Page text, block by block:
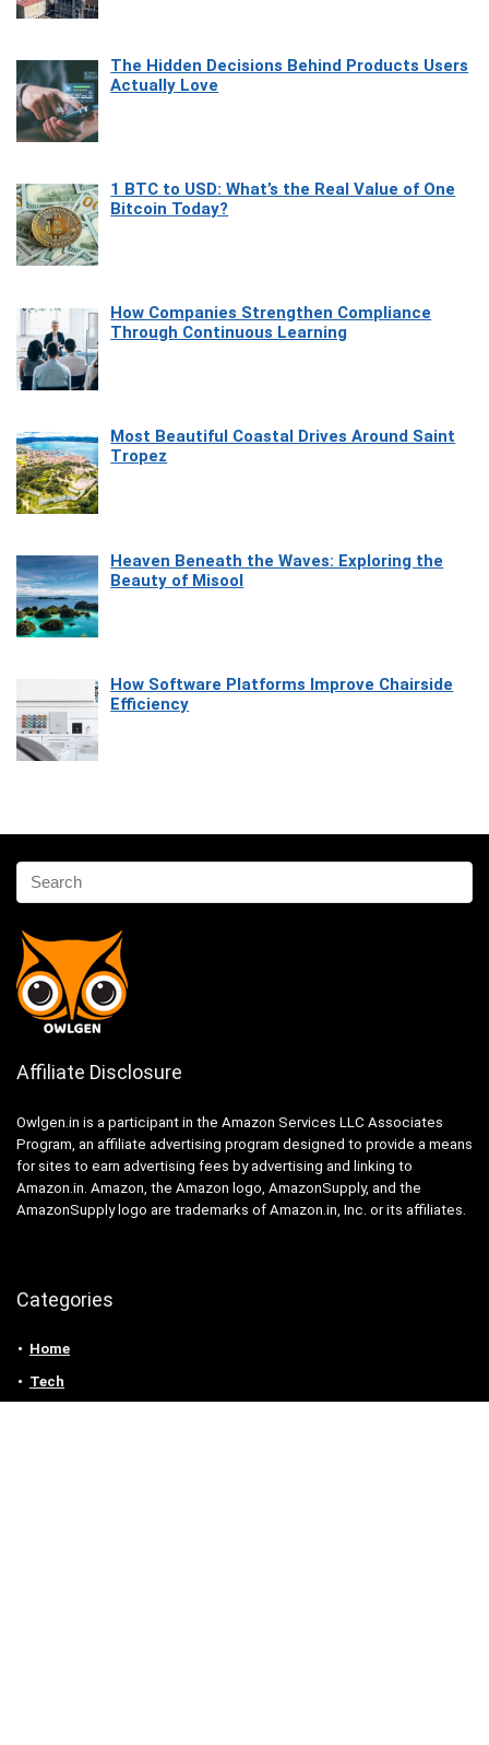
The Hidden Decisions Behind Products Users
Actually Love
1 BTC to USD: What’s the Real Value of One
Bitcoin Today?
How Companies Strengthen Compliance
Through Continuous Learning
Most Beautiful Coastal Drives Around Saint
Tropez
Heaven Beneath the Waves: Exploring the
Beauty of Misool
How Software Platforms Improve Chairside
Efficiency
Affiliate Disclosure
Owlgen.in is a participant in the Amazon Services LLC Associates
Program, an affiliate advertising program designed to provide a means
for sites to earn advertising fees by advertising and linking to
Amazon.in. Amazon, the Amazon logo, AmazonSupply, and the
AmazonSupply logo are trademarks of Amazon.in, Inc. or its affiliates.
Categories
Home
Tech